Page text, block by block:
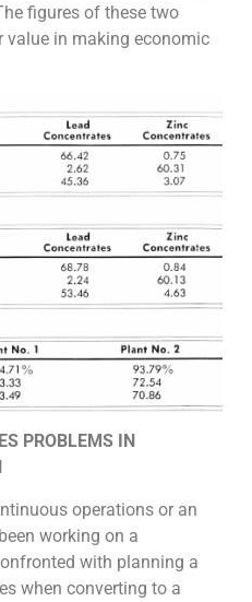
figures of these two
value in making economic
PROBLEMS IN
operations or an
working on a
with planning a
when converting to a